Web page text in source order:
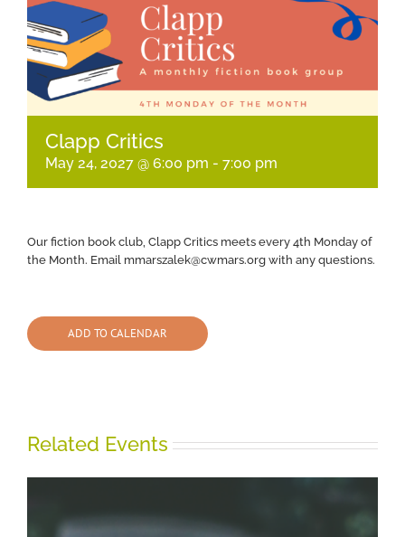
Clapp Critics
May 24, 2027 @ 6:00 pm - 7:00 pm
Our fiction book club, Clapp Critics meets every 4th Monday of
the Month. Email mmarszalek@cwmars.org with any questions.
ADD TO CALENDAR
Related Events